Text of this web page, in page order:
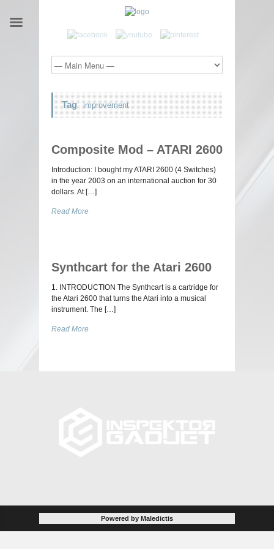
Tag improvement
Composite Mod – ATARI 2600
Introduction: I bought my ATARI 2600 (4 Switches)
in the year 2003 on an international auction for 30
dollars. At […]
Read More
Synthcart for the Atari 2600
1. INTRODUCTION The Synthcart is a cartridge for
the Atari 2600 that turns the Atari into a musical
instrument. The […]
Read More
Powered by Maledictis